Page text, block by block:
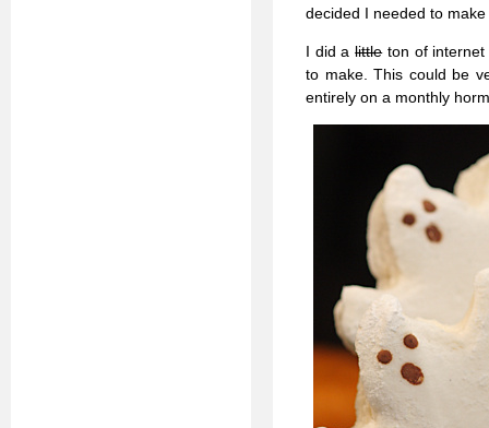
decided I needed to make
I did alittleton of internet
to make. This could be
entirely on a monthly